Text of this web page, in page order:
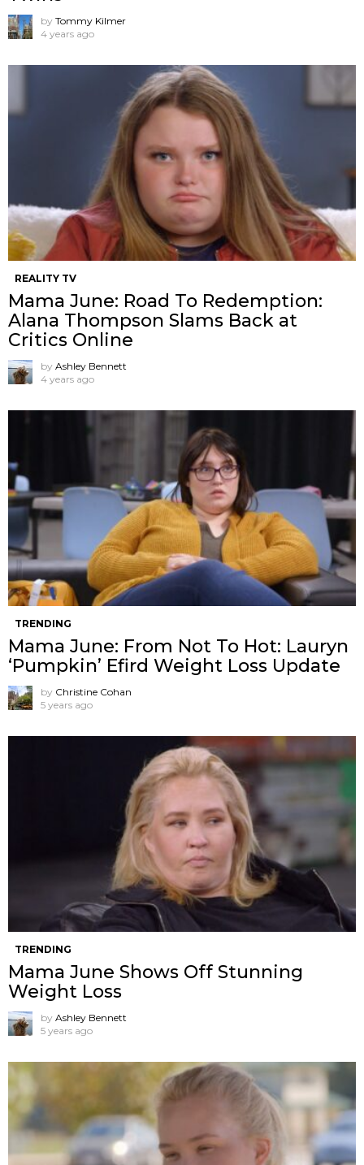
by Tommy Kilmer
4 years ago
REALITY TV
Mama June: Road To Redemption:
Alana Thompson Slams Back at
Critics Online
by Ashley Bennett
4 years ago
TRENDING
Mama June: From Not To Hot: Lauryn
‘Pumpkin’ Efird Weight Loss Update
by Christine Cohan
5 years ago
TRENDING
Mama June Shows Off Stunning
Weight Loss
by Ashley Bennett
5 years ago